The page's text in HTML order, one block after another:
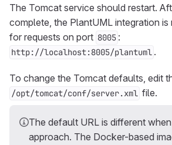
The Tomcat service should restart.
complete, the PlantUML integration is
for requests on port 8005 :
http://localhost:8005/plantuml .
To change the Tomcat defaults, edit
/opt/tomcat/conf/server.xml file.
The default URL is different
approach. The Docker-based